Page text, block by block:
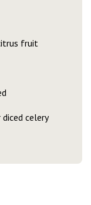
fruit
diced celery